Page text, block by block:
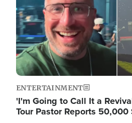
ENTERTAINMENT
'I'm Going to Call It a
Tour Pastor Reports